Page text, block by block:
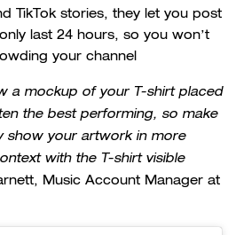
TikTok stories, they let you post
last 24 hours, so you won’t
your channel
a mockup of your T-shirt placed
the best performing, so make
show your artwork in more
with the T-shirt visible
Music Account Manager at